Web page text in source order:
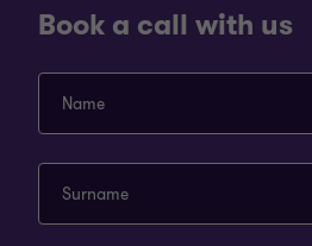
Book a call with us
Name
Surname
slide
1
of
slide
2
of
View more